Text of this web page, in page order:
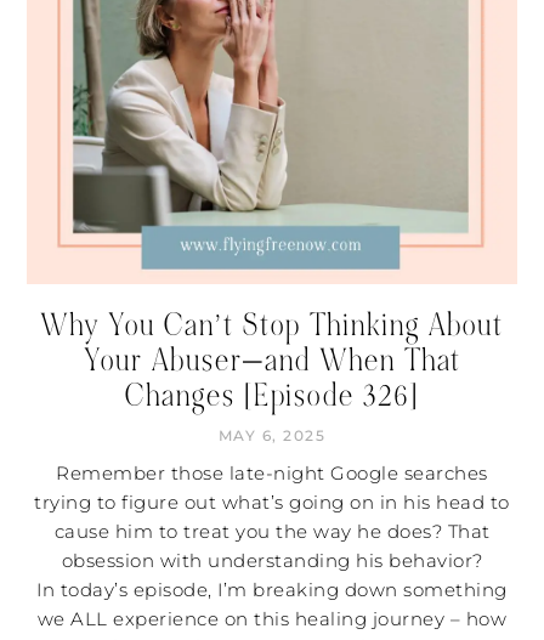
Why You Can’t Stop Thinking About
Your Abuser—and When That
Changes [Episode 326]
MAY 6, 2025
Remember those late-night Google searches
trying to figure out what’s going on in his head to
cause him to treat you the way he does? That
obsession with understanding his behavior?
In today’s episode, I’m breaking down something
we ALL experience on this healing journey – how